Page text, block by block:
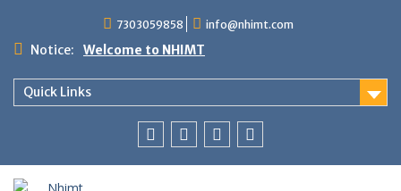
7303059858 info@nhimt.com
Notice: Welcome to NHIMT
Quick Links